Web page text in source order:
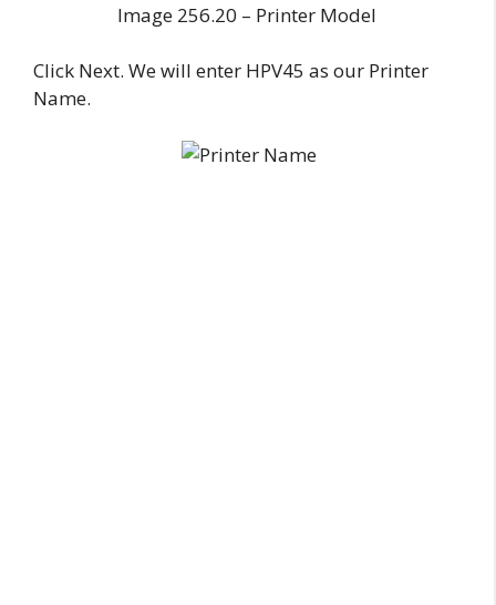
Image 256.20 – Printer Model
Click Next. We will enter HPV45 as our Printer
Name.